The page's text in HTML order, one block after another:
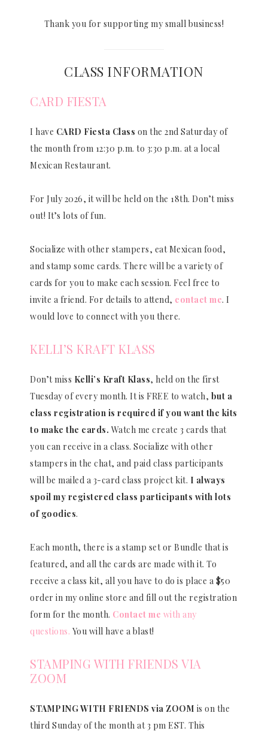
Thank you for supporting my small business!
CLASS INFORMATION
CARD FIESTA
I have CARD Fiesta Class on the 2nd Saturday of
the month from 12:30 p.m. to 3:30 p.m. at a local
Mexican Restaurant.
For July 2026, it will be held on the 18th. Don’t miss
out! It’s lots of fun.
Socialize with other stampers, eat Mexican food,
and stamp some cards. There will be a variety of
cards for you to make each session. Feel free to
invite a friend. For details to attend, contact me. I
would love to connect with you there.
KELLI’S KRAFT KLASS
Don’t miss Kelli’s Kraft Klass, held on the first
Tuesday of every month. It is FREE to watch, but a
class registration is required if you want the kits
to make the cards. Watch me create 3 cards that
you can receive in a class. Socialize with other
stampers in the chat, and paid class participants
will be mailed a 3-card class project kit. I always
spoil my registered class participants with lots
of goodies.
Each month, there is a stamp set or Bundle that is
featured, and all the cards are made with it. To
receive a class kit, all you have to do is place a $50
order in my online store and fill out the registration
form for the month. Contact me with any
questions. You will have a blast!
STAMPING WITH FRIENDS VIA
ZOOM
STAMPING WITH FRIENDS via ZOOM is on the
third Sunday of the month at 3 pm EST. This